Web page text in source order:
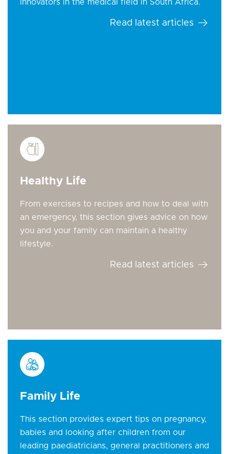
innovators in the medical field in South Africa.
Read latest articles
Healthy Life
From exercises to recipes and how to deal with
an emergency, this section gives advice on how
you and your family can maintain a healthy
lifestyle.
Read latest articles
Family Life
This section provides expert tips on pregnancy,
babies and looking after children from our
leading paediatricians, general practitioners and